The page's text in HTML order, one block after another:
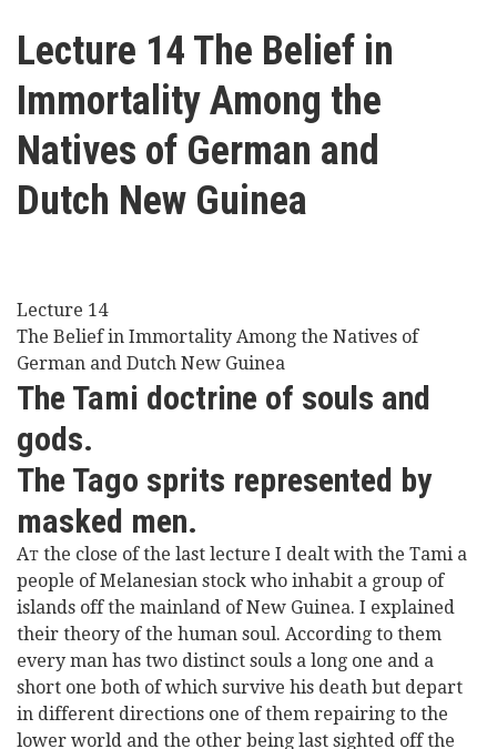
News
Universities
here
Lecture 14 The Belief in
Immortality Among the
Natives of German and
Dutch New Guinea
Lecture 14
The Belief in Immortality Among the Natives of
German and Dutch New Guinea
The Tami doctrine of souls and
gods.
The Tago sprits represented by
masked men.
AT the close of the last lecture I dealt with the Tami a
people of Melanesian stock who inhabit a group of
islands off the mainland of New Guinea. I explained
their theory of the human soul. According to them
every man has two distinct souls a long one and a
short one both of which survive his death but depart
in different directions one of them repairing to the
lower world and the other being last sighted off the